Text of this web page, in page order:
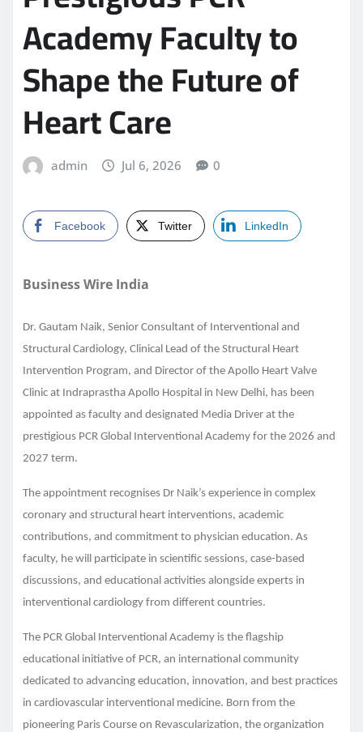
Academy Faculty to
Shape the Future of
Heart Care
admin Jul 6, 2026 0
Facebook Twitter LinkedIn
Business Wire India
Dr. Gautam Naik, Senior Consultant of Interventional and
Structural Cardiology, Clinical Lead of the Structural Heart
Intervention Program, and Director of the Apollo Heart Valve
Clinic at Indraprastha Apollo Hospital in New Delhi, has been
appointed as faculty and designated Media Driver at the
prestigious PCR Global Interventional Academy for the 2026 and
2027 term.
The appointment recognises Dr Naik’s experience in complex
coronary and structural heart interventions, academic
contributions, and commitment to physician education. As
faculty, he will participate in scientific sessions, case-based
discussions, and educational activities alongside experts in
interventional cardiology from different countries.
The PCR Global Interventional Academy is the flagship
educational initiative of PCR, an international community
dedicated to advancing education, innovation, and best practices
in cardiovascular interventional medicine. Born from the
pioneering Paris Course on Revascularization, the organization